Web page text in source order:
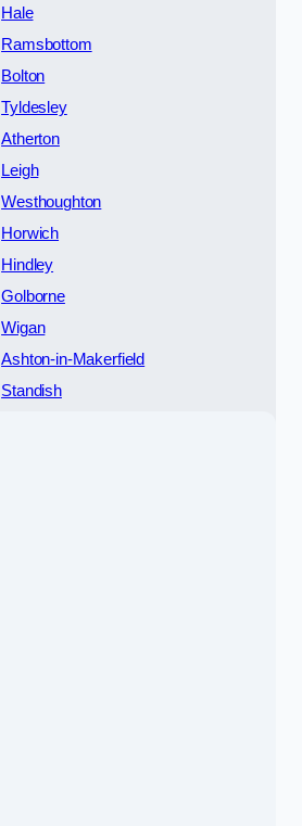
Hale
Ramsbottom
Bolton
Tyldesley
Atherton
Leigh
Westhoughton
Horwich
Hindley
Golborne
Wigan
Ashton-in-Makerfield
Standish